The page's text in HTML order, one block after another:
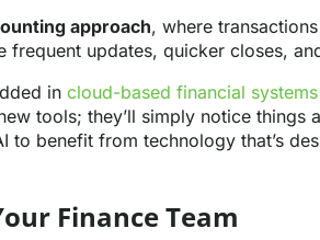
approach, where
frequent updates, quicker closes,
in cloud-based financial
tools; they’ll simply notice things
to benefit from technology that’s
Finance Team